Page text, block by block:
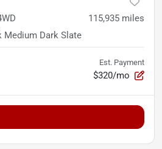
115,935 miles
Medium Dark Slate
Est. Payment
$320/mo